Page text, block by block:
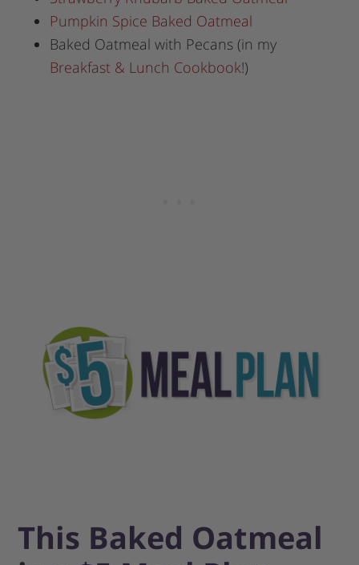
Pumpkin Spice Baked Oatmeal
Baked Oatmeal with Pecans (in my
Breakfast & Lunch Cookbook!)
This Baked Oatmeal